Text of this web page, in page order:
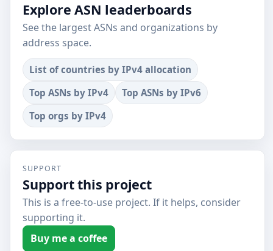
Explore ASN leaderboards
See the largest ASNs and organizations by
address space.
List of countries by IPv4 allocation
Top ASNs by IPv4
Top ASNs by IPv6
Top orgs by IPv4
SUPPORT
Support this project
This is a free-to-use project. If it helps, consider
supporting it.
Buy me a coffee